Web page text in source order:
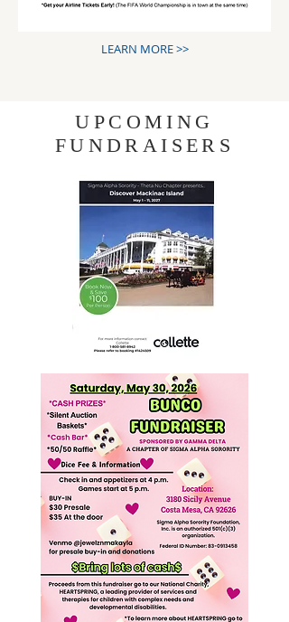
LEARN MORE >>
UPCOMING
FUNDRAISERS